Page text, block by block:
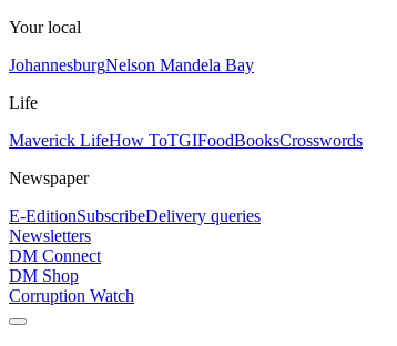
Your local
JohannesburgNelson Mandela Bay
Life
Maverick LifeHow ToTGIFoodBooksCrosswords
Newspaper
E-EditionSubscribeDelivery queries
Newsletters
DM Connect
DM Shop
Corruption Watch